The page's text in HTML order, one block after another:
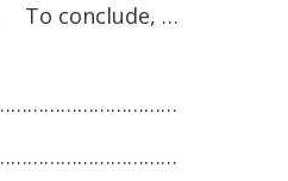
To conclude, …